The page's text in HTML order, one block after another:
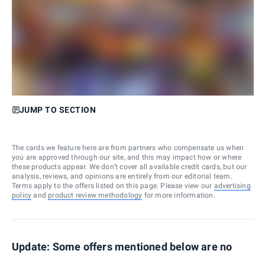
JUMP TO SECTION
The cards we feature here are from partners who compensate us when
you are approved through our site, and this may impact how or where
these products appear. We don’t cover all available credit cards, but our
analysis, reviews, and opinions are entirely from our editorial team.
Terms apply to the offers listed on this page. Please view our advertising
policy and product review methodology for more information.
Update: Some offers mentioned below are no